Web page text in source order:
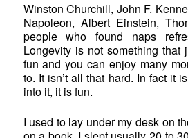
Winston Churchill, John F.
Napoleon, Albert Einstein,
people who found naps
Longevity is not something that
fun and you can enjoy many
to. It isn’t all that hard. In fact it
into it, it is fun.
I used to lay under my desk on